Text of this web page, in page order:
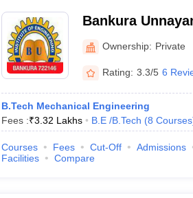
Bankura
Bankura
Ownership: Private
Rating: 3.3/5 6
B.Tech Mechanical Engineering
Fees :₹3.32 Lakhs B.E /B.Tech (8 Courses
Courses Fees Cut-Off Admissions
Facilities
Compare